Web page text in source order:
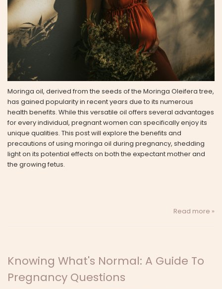
Moringa oil, derived from the seeds of the Moringa Oleifera tree,
has gained popularity in recent years due to its numerous
health benefits. While this versatile oil offers several advantages
for every individual, pregnant women can specifically enjoy its
unique qualities. This post will explore the benefits and
precautions of using moringa oil during pregnancy, shedding
light on its potential effects on both the expectant mother and
the growing fetus.
Read more »
Knowing What's Normal: A Guide To
Pregnancy Questions